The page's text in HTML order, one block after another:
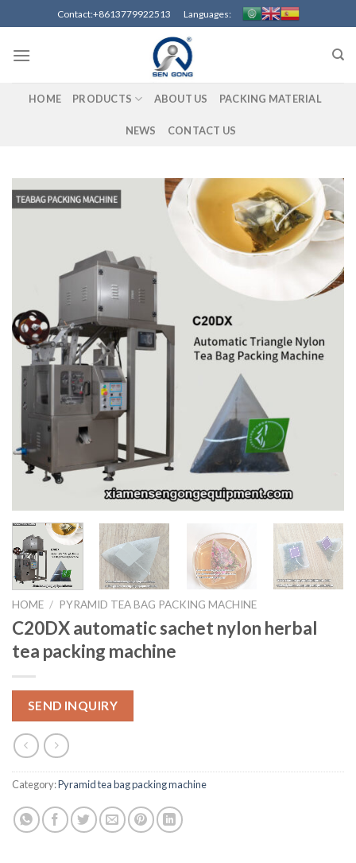
to
content
Contact:+8613779922513 Languages:
HOME PRODUCTS ABOUT US PACKING MATERIAL
NEWS CONTACT US
HOME / PYRAMID TEA BAG PACKING MACHINE
C20DX automatic sachet nylon herbal
tea packing machine
SEND INQUIRY
Category:Pyramid tea bag packing machine